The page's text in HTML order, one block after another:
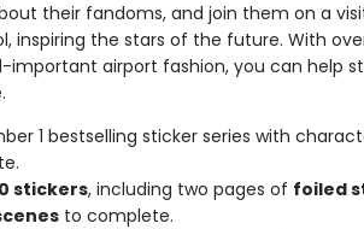
their fandoms, and join them on a
inspiring the stars of the future. With
important airport fashion, you can help
1 bestselling sticker series with
stickers, including two pages of foiled
to complete.